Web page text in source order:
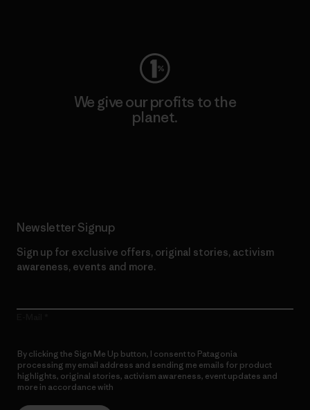
We give our profits to the
planet.
Newsletter Signup
Sign up for exclusive offers, original stories, activism
awareness, events and more.
By clicking the Sign Me Up button, I consent to Patagonia
processing my email address and sending me emails for product
highlights, original stories, activism awareness, event updates and
more in accordance with